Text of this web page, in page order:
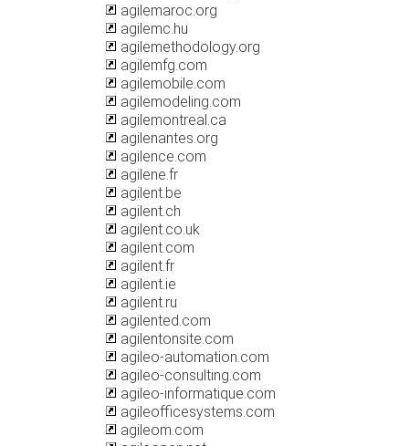
agilemaroc.org
agilemc.hu
agilemethodology.org
agilemfg.com
agilemobile.com
agilemodeling.com
agilemontreal.ca
agilenantes.org
agilence.com
agilene.fr
agilent.be
agilent.ch
agilent.co.uk
agilent.com
agilent.fr
agilent.ie
agilent.ru
agilented.com
agilentonsite.com
agileo-automation.com
agileo-consulting.com
agileo-informatique.com
agileofficesystems.com
agileom.com